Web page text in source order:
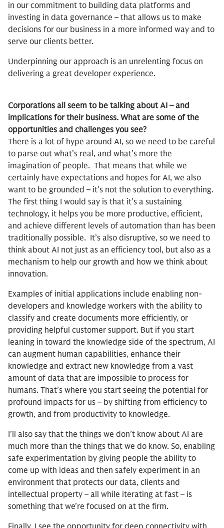
in our commitment to building data platforms and
investing in data governance – that allows us to make
decisions for our business in a more informed way and to
serve our clients better.
Underpinning our approach is an unrelenting focus on
delivering a great developer experience.
Corporations all seem to be talking about AI – and
implications for their business. What are some of the
opportunities and challenges you see?
There is a lot of hype around AI, so we need to be careful
to parse out what’s real, and what’s more the
imagination of people. That means that while we
certainly have expectations and hopes for AI, we also
want to be grounded – it’s not the solution to everything.
The first thing I would say is that it’s a sustaining
technology, it helps you be more productive, efficient,
and achieve different levels of automation than has been
traditionally possible. It’s also disruptive, so we need to
think about AI not just as an efficiency tool, but also as a
mechanism to help our growth and how we think about
innovation.
Examples of initial applications include enabling non-
developers and knowledge workers with the ability to
classify and create documents more efficiently, or
providing helpful customer support. But if you start
leaning in toward the knowledge side of the spectrum, AI
can augment human capabilities, enhance their
knowledge and extract new knowledge from a vast
amount of data that are impossible to process for
humans. That’s where you start seeing the potential for
profound impacts for us – by shifting from efficiency to
growth, and from productivity to knowledge.
I’ll also say that the things we don’t know about AI are
much more than the things that we do know. So, enabling
safe experimentation by giving people the ability to
come up with ideas and then safely experiment in an
environment that protects our data, clients and
intellectual property – all while iterating at fast – is
something that we’re focused on at the firm.